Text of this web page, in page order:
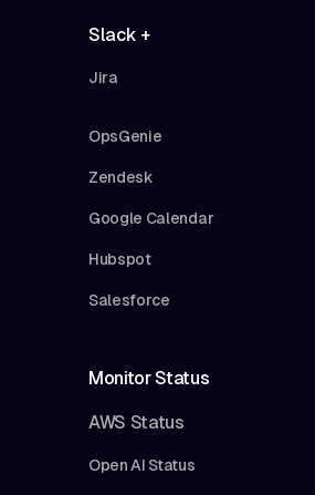
Slack +
Jira
OpsGenie
Zendesk
Google Calendar
Hubspot
Salesforce
Monitor Status
AWS Status
Open AI Status